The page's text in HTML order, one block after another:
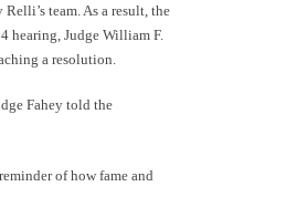
team. As a result, the
hearing, Judge William F.
a resolution.
Fahey told the
of how fame and